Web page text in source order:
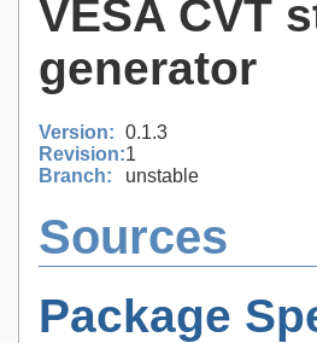
VESA CVT
generator
Version: 0.1.3
Revision:1
Branch:
unstable
Sources
Package